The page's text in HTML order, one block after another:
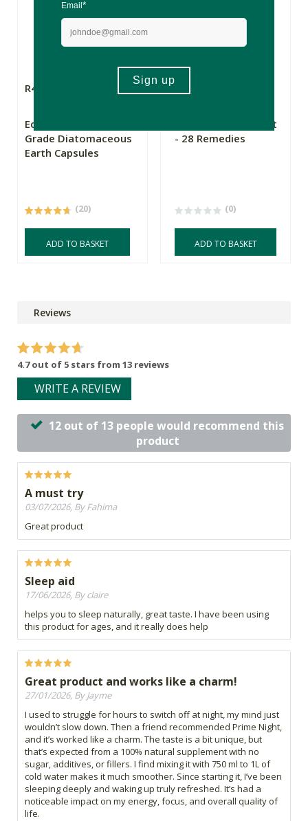
R449.00
Eco-Earth Food
Grade Diatomaceous
Earth Capsules
(20)
ADD TO BASKET
Pegasus Bluebox Kit
- 28 Remedies
(0)
ADD TO BASKET
Reviews
4.7 out of 5 stars from 13 reviews
WRITE A REVIEW
12 out of 13 people would recommend this
product
A must try
03/07/2026, By Fahima
Great product
Sleep aid
17/06/2026, By claire
helps you to sleep naturally, great taste. I have been using
this product for ages, and it really does help
Great product and works like a charm!
27/01/2026, By Jayme
I used to struggle for hours to switch off at night, my mind just
wouldn’t slow down. Then a friend recommended Prime Night,
and it’s worked like a charm. The taste is a bit unique, but
that’s expected from a 100% natural supplement with no
sugar, additives, or fillers. I find mixing it with 750 ml to 1L of
cold water makes it much smoother. Since starting it, I’ve been
sleeping deeply and waking up truly refreshed. It’s had a
noticeable impact on my energy, focus, and overall quality of
life.